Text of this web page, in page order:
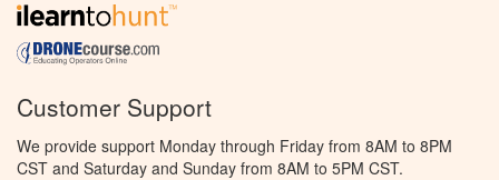
Customer Support
We provide support Monday through Friday from 8AM to 8PM
CST and Saturday and Sunday from 8AM to 5PM CST.